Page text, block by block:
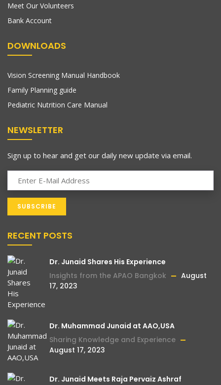
Meet Our Volunteers
Bank Account
DOWNLOADS
Vision Screening Manual Handbook
Family Planning guide
Pediatric Nutrition Care Manual
NEWSLETTER
Sign up to hear and get our daily new update via email.
RECENT POSTS
Dr. Junaid Shares His Experience
Insights from the APAO Bangkok
August
17, 2023
Dr. Muhammad Junaid at AAO,USA
Sharing Knowledge and Experience
August 17, 2023
Dr. Junaid Meets Raja Pervaiz Ashraf